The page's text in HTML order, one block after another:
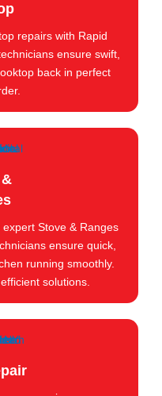
repairs with Rapid
ensure swift,
back in perfect
Stove & Ranges
ensure quick,
running smoothly.
solutions.